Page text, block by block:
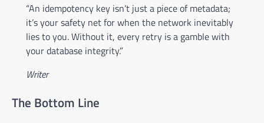
“An idempotency key isn’t just a piece of metadata;
it’s your safety net for when the network inevitably
lies to you. Without it, every retry is a gamble with
your database integrity.”
Writer
The Bottom Line